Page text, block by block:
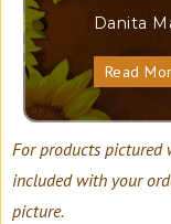
Danita
Read
For products pictured
included with your
picture.